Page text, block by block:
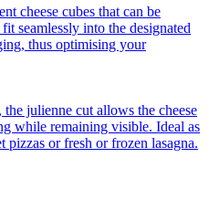
cheese cubes that can be
seamlessly into the designated
thus optimising your
julienne cut allows the cheese
while remaining visible. Ideal as
pizzas or fresh or frozen lasagna.